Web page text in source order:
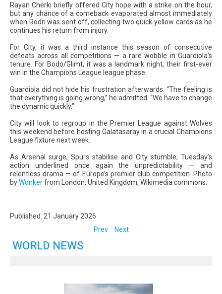
Rayan Cherki briefly offered City hope with a strike on the hour,
but any chance of a comeback evaporated almost immediately
when Rodri was sent off, collecting two quick yellow cards as he
continues his return from injury.
For City, it was a third instance this season of consecutive
defeats across all competitions — a rare wobble in Guardiola’s
tenure. For Bodo/Glimt, it was a landmark night, their first-ever
win in the Champions League league phase.
Guardiola did not hide his frustration afterwards. “The feeling is
that everything is going wrong,” he admitted. “We have to change
the dynamic quickly.”
City will look to regroup in the Premier League against Wolves
this weekend before hosting Galatasaray in a crucial Champions
League fixture next week.
As Arsenal surge, Spurs stabilise and City stumble, Tuesday’s
action underlined once again the unpredictability — and
relentless drama — of Europe’s premier club competition. Photo
byWonkerfrom London, United Kingdom, Wikimedia commons.
Published: 21 January 2026
Prev
Next
WORLD NEWS